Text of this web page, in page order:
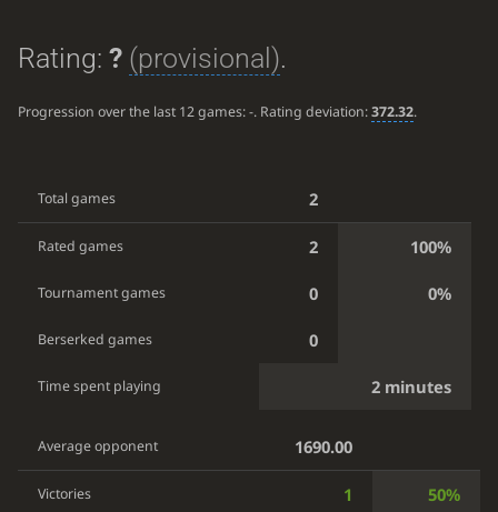
Rating: ? (provisional).
Progression over the last 12 games:-. Rating deviation:372.32.
Total games 2
Rated games 2 100%
Tournament games 0 0%
Berserked games 0
Time spent playing 2 minutes
Average opponent 1690.00
Victories 1 50%